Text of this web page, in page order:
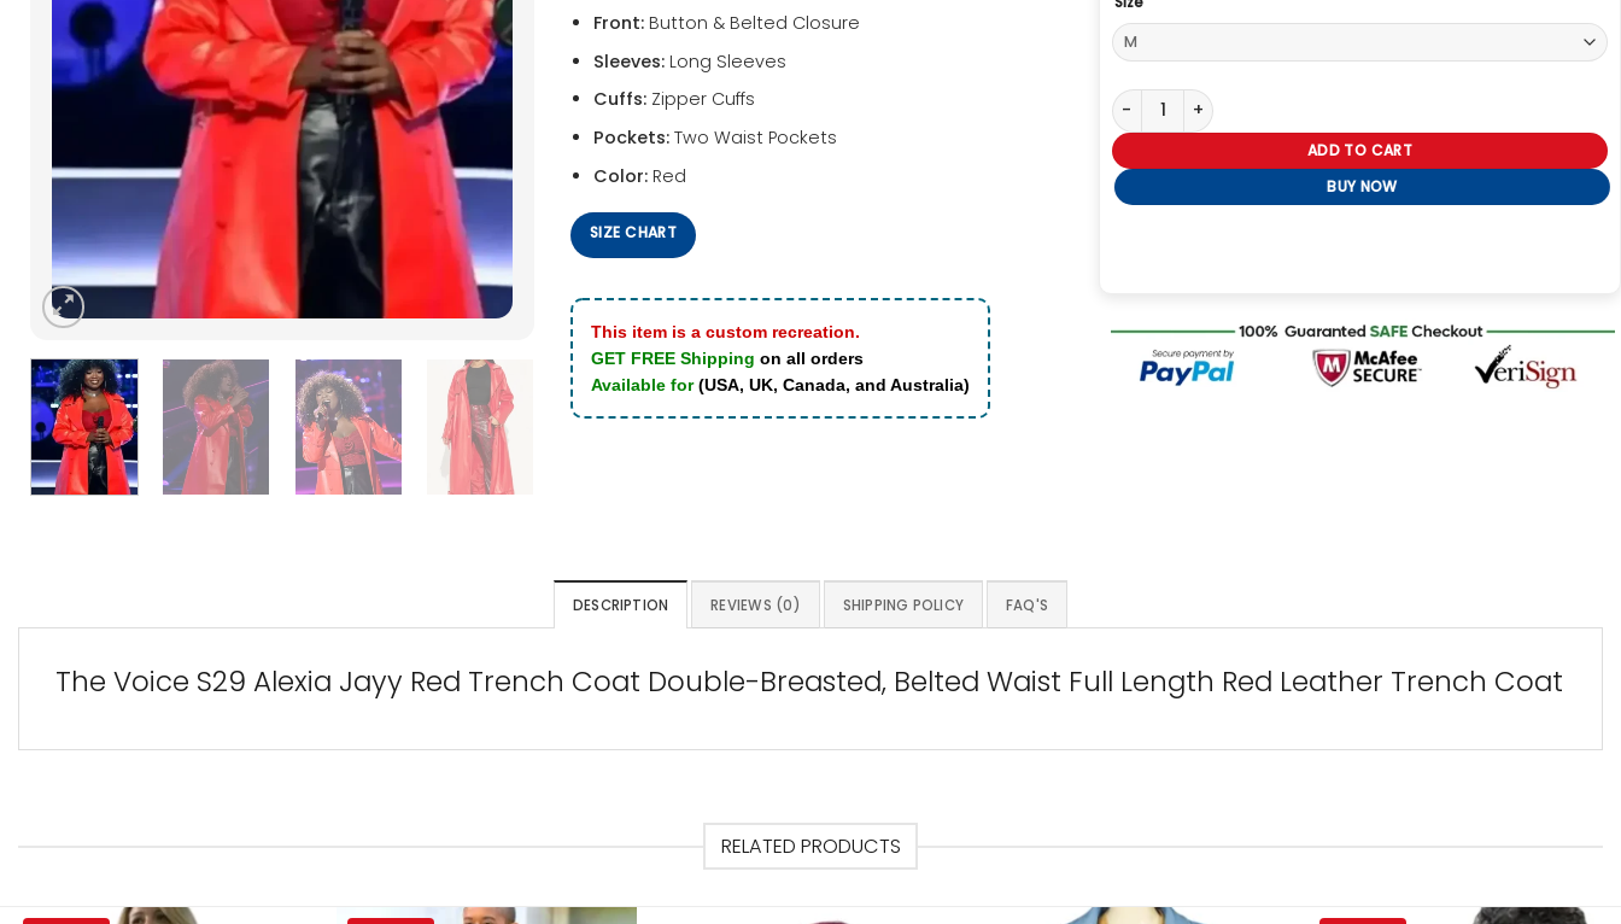
Front:Button & Belted Closure
Sleeves:Long Sleeves
Cuffs:Zipper Cuffs
Pockets:Two Waist Pockets
Color:Red
SIZE CHART
This item is a custom recreation.
GET FREE Shipping on all orders
Available for(USA, UK, Canada, and Australia)
The Voice S29 Alexia Jayy Red Trench Coat quantity
ADD TO CART
BUY NOW
DESCRIPTION REVIEWS (0) SHIPPING POLICY FAQ'S
The Voice S29 Alexia Jayy Red Trench Coat Double-Breasted, Belted Waist Full Length Red Leather Trench Coat
RELATED PRODUCTS